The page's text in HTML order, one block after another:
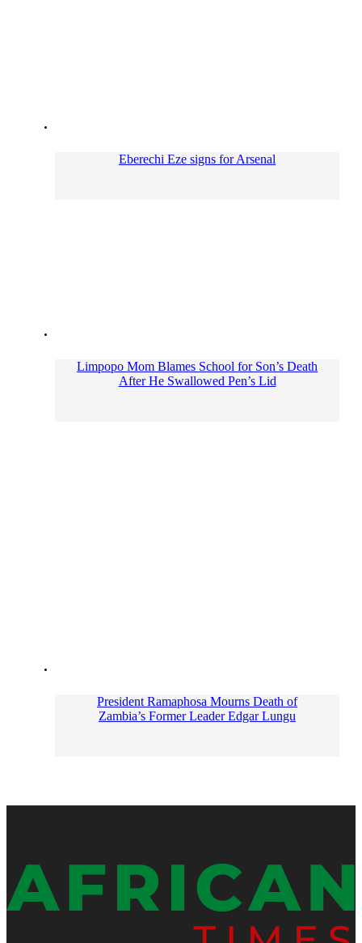
Eberechi Eze signs for Arsenal
Limpopo Mom Blames School for Son’s Death
After He Swallowed Pen’s Lid
President Ramaphosa Mourns Death of
Zambia’s Former Leader Edgar Lungu